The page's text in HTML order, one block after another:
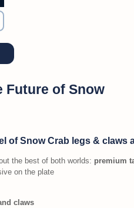
Future of Snow
of Snow Crab legs & claws
the best of both worlds: premium
on the plate
claws